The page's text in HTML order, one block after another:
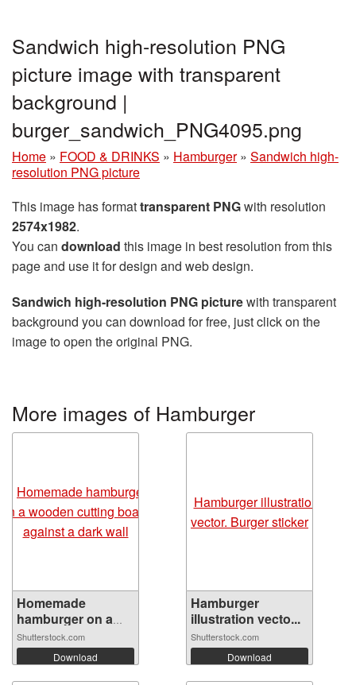
Sandwich high-resolution PNG
picture image with transparent
background |
burger_sandwich_PNG4095.png
Home » FOOD & DRINKS » Hamburger » Sandwich high-
resolution PNG picture
This image has formattransparent PNGwith resolution
2574x1982.
You can download this image in best resolution from this
page and use it for design and web design.
Sandwich high-resolution PNG picturewith transparent
background you can download for free, just click on the
image to open the original PNG.
More images of Hamburger
Homemade
hamburger on a
wood...
Shutterstock.com
Download
Hamburger
illustration vecto...
Shutterstock.com
Download